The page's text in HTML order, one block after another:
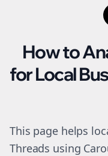
How to
for Local
This page helps
Threads using